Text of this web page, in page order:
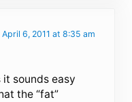
April 6, 2011 at 8:35 am
sounds easy
the “fat”